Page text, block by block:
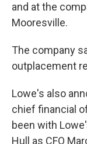
and at the
Mooresville.
The company
outplacement
Lowe's also
chief financial
been with
Hull as CFO